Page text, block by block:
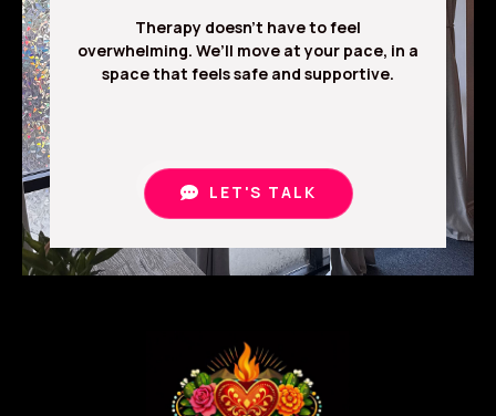
Therapy doesn’t have to feel
overwhelming. We’ll move at your pace, in a
space that feels safe and supportive.
LET'S TALK